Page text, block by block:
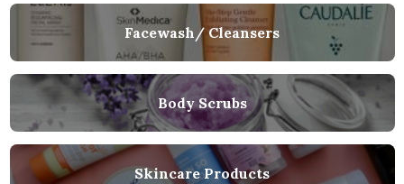
Facewash/ Cleansers
Body Scrubs
Skincare Products